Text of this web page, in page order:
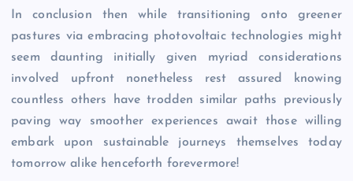
In conclusion then while transitioning onto greener
pastures via embracing photovoltaic technologies might
seem daunting initially given myriad considerations
involved upfront nonetheless rest assured knowing
countless others have trodden similar paths previously
paving way smoother experiences await those willing
embark upon sustainable journeys themselves today
tomorrow alike henceforth forevermore!